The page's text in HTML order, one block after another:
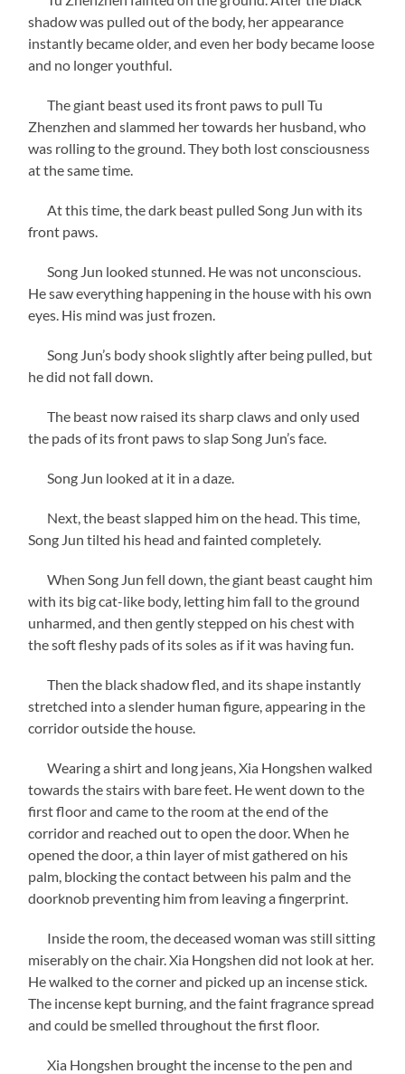
shadow was pulled out of the body, her appearance
instantly became older, and even her body became loose
and no longer youthful.
The giant beast used its front paws to pull Tu
Zhenzhen and slammed her towards her husband, who
was rolling to the ground. They both lost consciousness
at the same time.
At this time, the dark beast pulled Song Jun with its
front paws.
Song Jun looked stunned. He was not unconscious.
He saw everything happening in the house with his own
eyes. His mind was just frozen.
Song Jun’s body shook slightly after being pulled, but
he did not fall down.
The beast now raised its sharp claws and only used
the pads of its front paws to slap Song Jun’s face.
Song Jun looked at it in a daze.
Next, the beast slapped him on the head. This time,
Song Jun tilted his head and fainted completely.
When Song Jun fell down, the giant beast caught him
with its big cat-like body, letting him fall to the ground
unharmed, and then gently stepped on his chest with
the soft fleshy pads of its soles as if it was having fun.
Then the black shadow fled, and its shape instantly
stretched into a slender human figure, appearing in the
corridor outside the house.
Wearing a shirt and long jeans, Xia Hongshen walked
towards the stairs with bare feet. He went down to the
first floor and came to the room at the end of the
corridor and reached out to open the door. When he
opened the door, a thin layer of mist gathered on his
palm, blocking the contact between his palm and the
doorknob preventing him from leaving a fingerprint.
Inside the room, the deceased woman was still sitting
miserably on the chair. Xia Hongshen did not look at her.
He walked to the corner and picked up an incense stick.
The incense kept burning, and the faint fragrance spread
and could be smelled throughout the first floor.
Xia Hongshen brought the incense to the pen and